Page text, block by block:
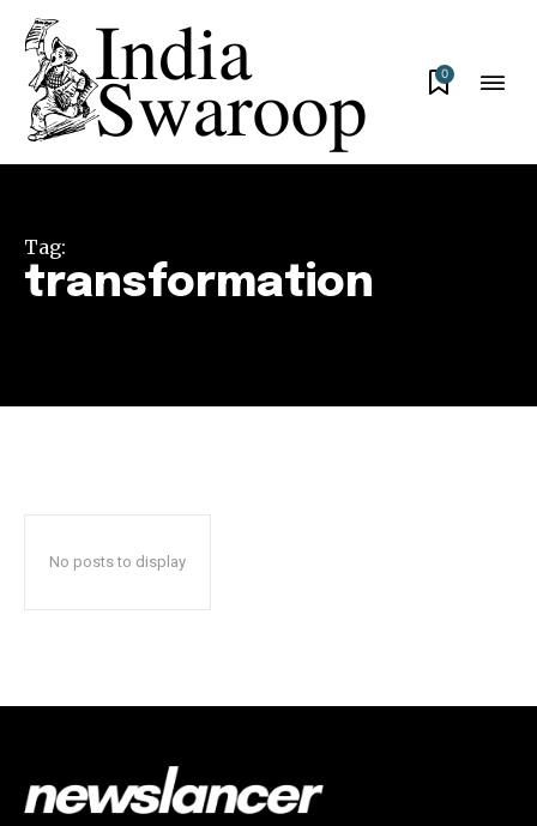
0
Tag:
transformation
No posts to display